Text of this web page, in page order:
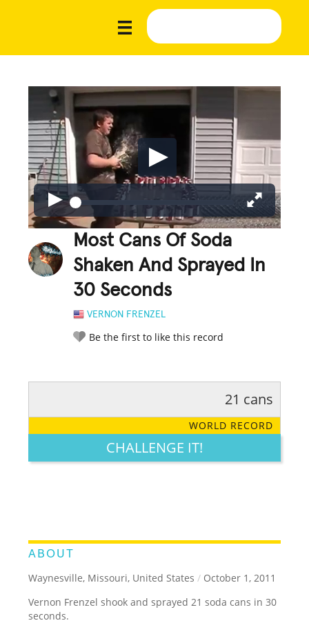
Most Cans Of Soda
Shaken And Sprayed In
30 Seconds
VERNON FRENZEL
Be the first to like this record
LEGENDARY FUNNY CUTE CREATIVE
21 cans
WORLD RECORD
CHALLENGE IT!
ABOUT
Waynesville, Missouri, United States / October 1, 2011
Vernon Frenzel shook and sprayed 21 soda cans in 30
seconds.